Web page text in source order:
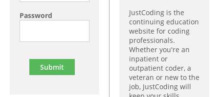
JustCoding Team
Password
JustCoding is the
continuing education
website for coding
professionals.
Whether you're an
inpatient or
outpatient coder, a
veteran or new to the
job, JustCoding will